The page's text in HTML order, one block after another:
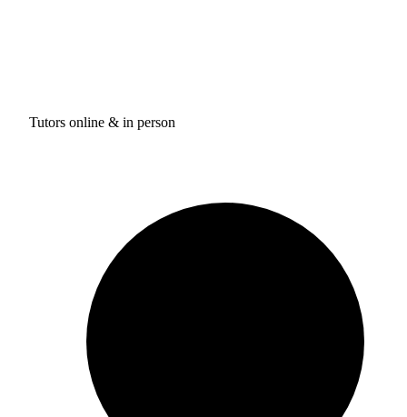
Tutors online & in person